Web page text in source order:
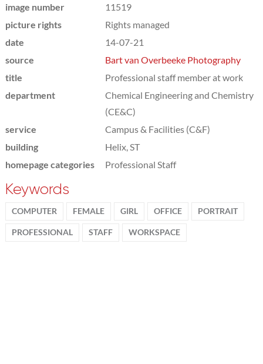
image number
11519
picture rights
Rights managed
date
14-07-21
source
Bart van Overbeeke Photography
title
Professional staff member at work
department
Chemical Engineering and Chemistry
(CE&C)
service
Campus & Facilities (C&F)
building
Helix, ST
homepage categories
Professional Staff
Keywords
COMPUTER FEMALE GIRL OFFICE PORTRAIT
PROFESSIONAL STAFF WORKSPACE